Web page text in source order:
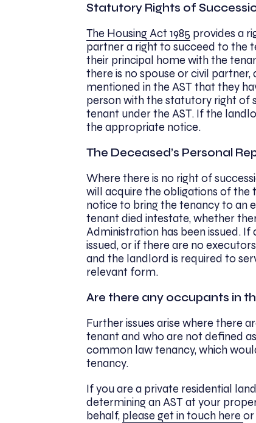
Statutory Rights of
The Housing Act 1985 provides a
partner a right to succeed to the
their principal home with the
there is no spouse or civil
mentioned in the AST that they
person with the statutory right of
tenant under the AST. If the
the appropriate notice.
The Deceased’s Personal
Where there is no right of
will acquire the obligations of
notice to bring the tenancy to an
tenant died intestate, whether
Administration has been issued.
issued, or if there are no
and the landlord is required to
relevant form.
Are there any occupants in
Further issues arise where there
tenant and who are not defined as
common law tenancy, which
tenancy.
If you are a private residential
determining an AST at your
behalf, please get in touch here or